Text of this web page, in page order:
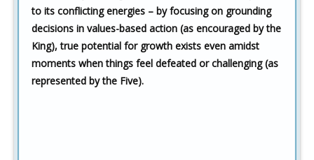
to its conflicting energies – by focusing on grounding
decisions in values-based action (as encouraged by the
King), true potential for growth exists even amidst
moments when things feel defeated or challenging (as
represented by the Five).